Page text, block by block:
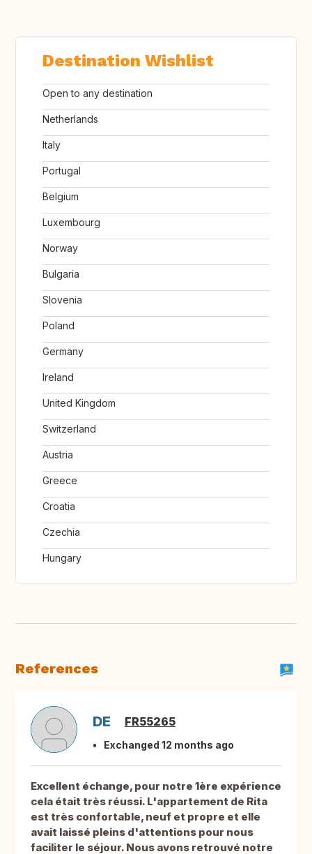
Destination Wishlist
Open to any destination
Netherlands
Italy
Portugal
Belgium
Luxembourg
Norway
Bulgaria
Slovenia
Poland
Germany
Ireland
United Kingdom
Switzerland
Austria
Greece
Croatia
Czechia
Hungary
References
DE FR55265
Exchanged 12 months ago
Excellent échange, pour notre 1ère expérience
cela était très réussi. L'appartement de Rita
est très confortable, neuf et propre et elle
avait laissé pleins d'attentions pour nous
faciliter le séjour. Nous avons retrouvé notre